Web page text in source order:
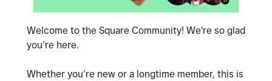
Welcome to the Square Community! We're so glad
you’re here.
Whether you’re new or a longtime member, this is